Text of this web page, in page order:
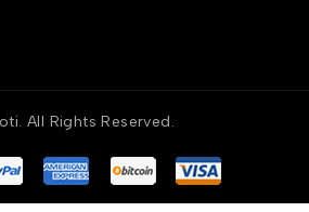
All Rights Reserved.